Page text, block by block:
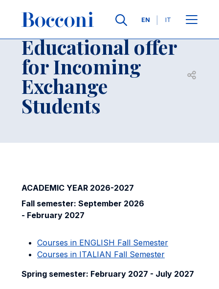
Languages
EN IT
Breadcrumb Contacts
Educational offer
for Incoming
Exchange
Students
Open
ACADEMIC YEAR 2026-2027
Fall semester: September 2026
- February 2027
Courses in ENGLISH Fall Semester
Courses in ITALIAN Fall Semester
Spring semester: February 2027 - July 2027